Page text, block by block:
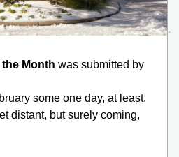
the Month was submitted by
some one day, at least,
distant, but surely coming,